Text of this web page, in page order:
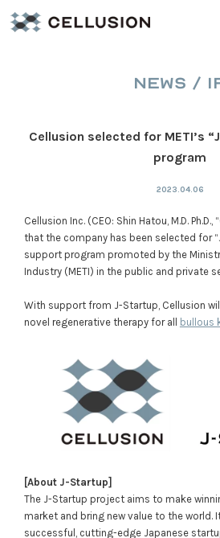
NEWS /
Cellusion selected for METI’s
program
2023.04.06
Cellusion Inc. (CEO: Shin Hatou, M.D.
that the company has been selected for
support program promoted by the
Industry (METI) in the public and private
With support from J-Startup, Cellusion
novel regenerative therapy for all bullous
[About J-Startup]
The J-Startup project aims to make
market and bring new value to the world.
successful, cutting-edge Japanese